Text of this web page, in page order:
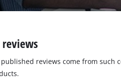
reviews come from such